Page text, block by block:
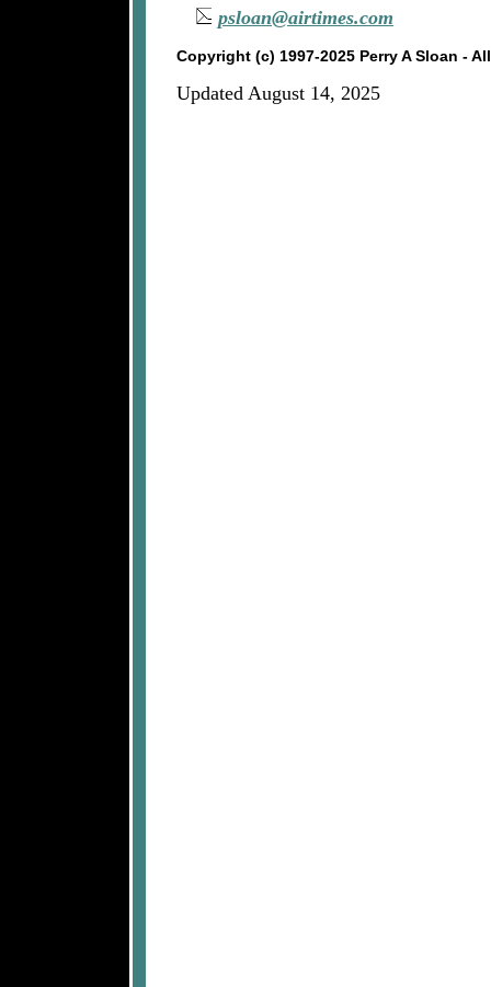
psloan@airtimes.com
Copyright (c) 1997-2025 Perry A Sloan -
Updated August 14, 2025